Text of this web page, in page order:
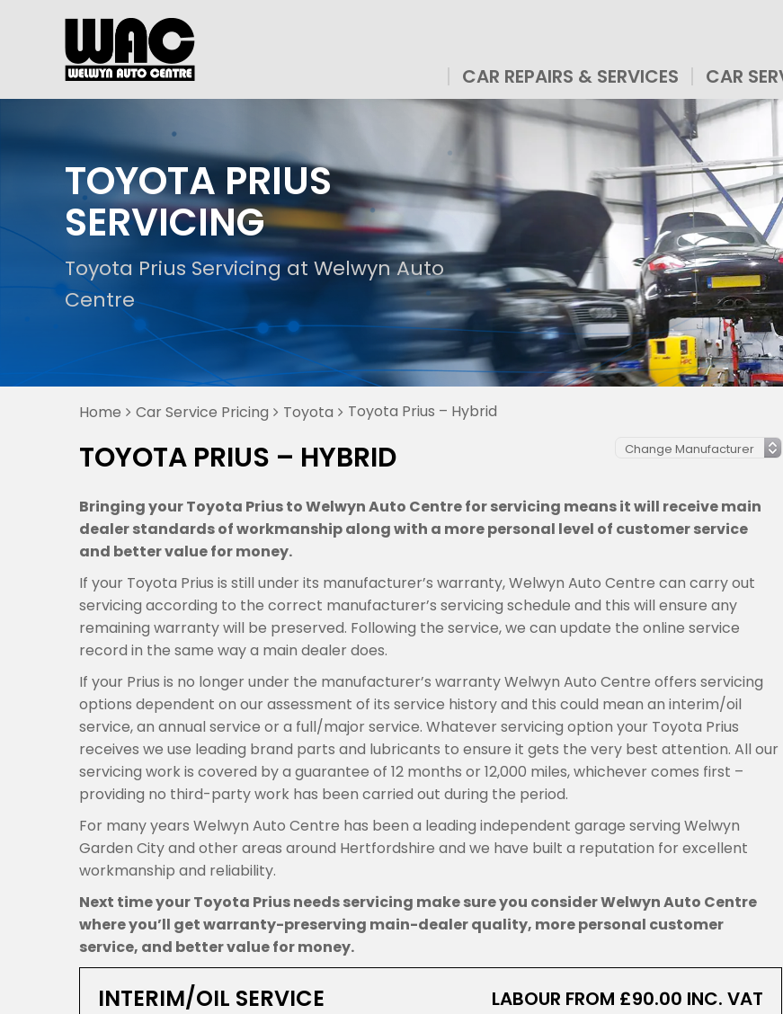
CAR REPAIRS & SERVICES CAR
TOYOTA PRIUS
SERVICING
Toyota Prius Servicing at Welwyn Auto
Centre
Home Car Service Pricing Toyota Toyota Prius – Hybrid
TOYOTA PRIUS – HYBRID
Bringing your Toyota Prius to Welwyn Auto Centre for servicing means it will receive main
dealer standards of workmanship along with a more personal level of customer service
and better value for money.
If your Toyota Prius is still under its manufacturer’s warranty, Welwyn Auto Centre can carry out
servicing according to the correct manufacturer’s servicing schedule and this will ensure any
remaining warranty will be preserved. Following the service, we can update the online service
record in the same way a main dealer does.
If your Prius is no longer under the manufacturer’s warranty Welwyn Auto Centre offers servicing
options dependent on our assessment of its service history and this could mean an interim/oil
service, an annual service or a full/major service. Whatever servicing option your Toyota Prius
receives we use leading brand parts and lubricants to ensure it gets the very best attention. All our
servicing work is covered by a guarantee of 12 months or 12,000 miles, whichever comes first –
providing no third-party work has been carried out during the period.
For many years Welwyn Auto Centre has been a leading independent garage serving Welwyn
Garden City and other areas around Hertfordshire and we have built a reputation for excellent
workmanship and reliability.
Next time your Toyota Prius needs servicing make sure you consider Welwyn Auto Centre
where you’ll get warranty-preserving main-dealer quality, more personal customer
service, and better value for money.
INTERIM/OIL SERVICE LABOUR FROM £90.00 INC. VAT